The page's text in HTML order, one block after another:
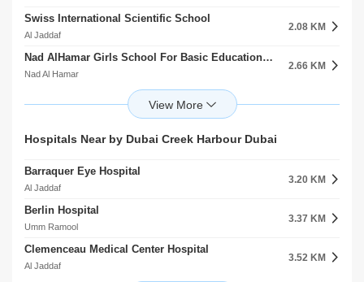
Swiss International Scientific School
Al Jaddaf
2.08 KM
Nad AlHamar Girls School For Basic Education Cycle 2
Nad Al Hamar
2.66 KM
Deira International School
2.68 KM
Universal American School Branch
School 24 Semestar New
Nad Al Hamar
2.85 KM
Baby First Playground Al Kheeran
Dubai Festival City
3.08 KM
Dazzle Kids Nursery
Al Jaddaf
3.28 KM
Hospitals Near by Dubai Creek Harbour Dubai
Barraquer Eye Hospital
Al Jaddaf
3.20 KM
Berlin Hospital
Umm Ramool
3.37 KM
Clemenceau Medical Center Hospital
Al Jaddaf
3.52 KM